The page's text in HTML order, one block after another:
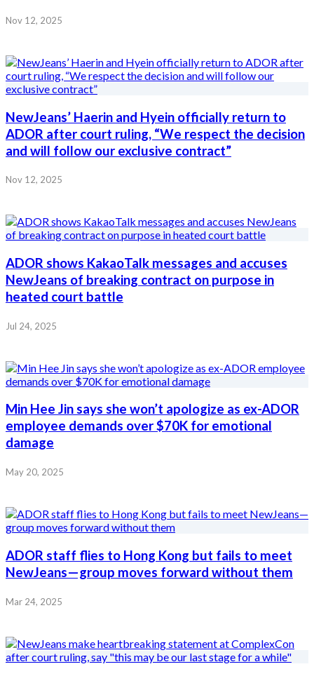
Nov 12, 2025
NewJeans’ Haerin and Hyein officially return to
ADOR after court ruling, “We respect the decision
and will follow our exclusive contract”
Nov 12, 2025
ADOR shows KakaoTalk messages and accuses
NewJeans of breaking contract on purpose in
heated court battle
Jul 24, 2025
Min Hee Jin says she won’t apologize as ex-ADOR
employee demands over $70K for emotional
damage
May 20, 2025
ADOR staff flies to Hong Kong but fails to meet
NewJeans—group moves forward without them
Mar 24, 2025